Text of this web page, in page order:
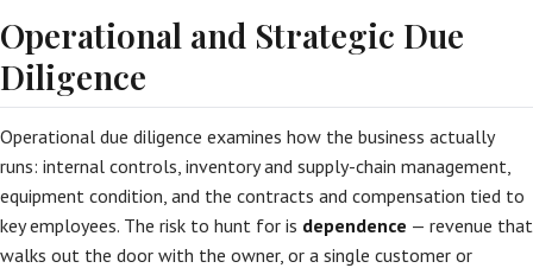
Operational and Strategic Due
Diligence
Operational due diligence examines how the business actually
runs: internal controls, inventory and supply-chain management,
equipment condition, and the contracts and compensation tied to
key employees. The risk to hunt for is dependence — revenue that
walks out the door with the owner, or a single customer or